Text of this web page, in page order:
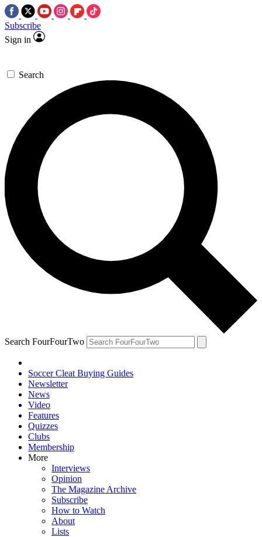
Subscribe
Sign in
Search
Search FourFourTwo
Soccer Cleat Buying Guides
Newsletter
News
Video
Features
Quizzes
Clubs
Membership
More
Interviews
Opinion
The Magazine Archive
Subscribe
How to Watch
About
Lists